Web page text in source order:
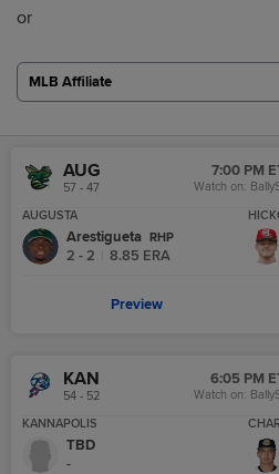
or
MLB Affiliate
AUG
57 - 47
7:00 PM
Watch on:
AUGUSTA
Arestigueta RHP
2 - 2 8.85 ERA
Preview
KAN
54 - 52
6:05 PM
Watch on:
KANNAPOLIS
TBD
-